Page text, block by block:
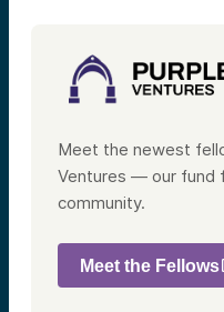
Meet the newest
Ventures — our fund
community.
Meet the Fellows